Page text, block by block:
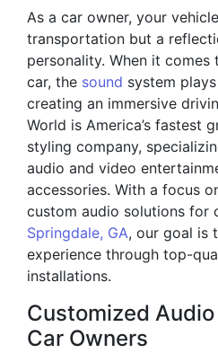
As a car owner, your
transportation but a
personality. When it
car, the sound system
creating an immersive
World is America’s fastest
styling company,
audio and video
accessories. With a focus
custom audio solutions for
Springdale, GA, our goal is
experience through top-
installations.
Customized
Car Owners